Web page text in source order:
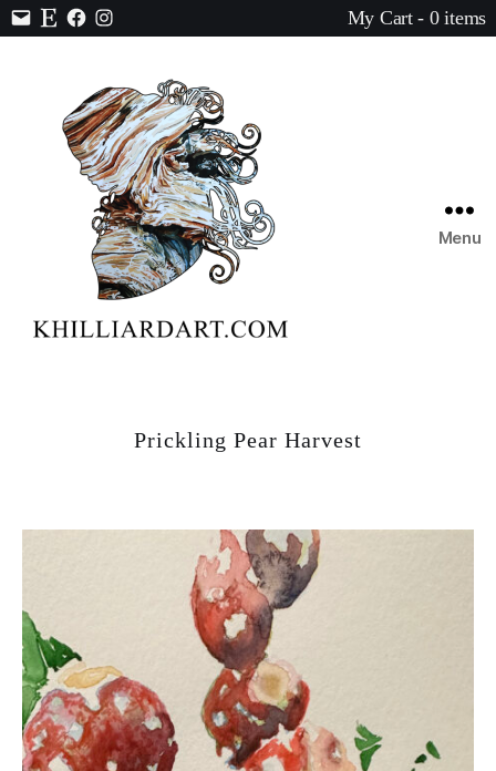
Contact
EtsyFacebook
Instagram
My Cart - 0 items
Menu
Prickling Pear Harvest